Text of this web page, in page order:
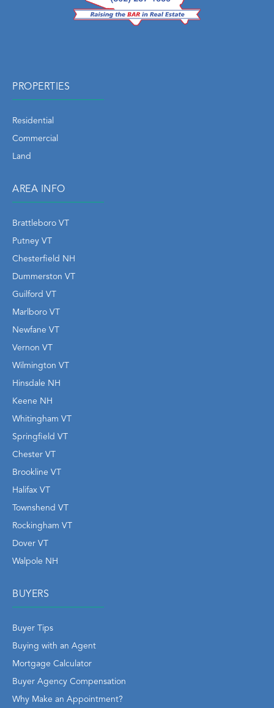
PROPERTIES
Residential
Commercial
Land
AREA INFO
Brattleboro VT
Putney VT
Chesterfield NH
Dummerston VT
Guilford VT
Marlboro VT
Newfane VT
Vernon VT
Wilmington VT
Hinsdale NH
Keene NH
Whitingham VT
Springfield VT
Chester VT
Brookline VT
Halifax VT
Townshend VT
Rockingham VT
Dover VT
Walpole NH
BUYERS
Buyer Tips
Buying with an Agent
Mortgage Calculator
Buyer Agency Compensation
Why Make an Appointment?